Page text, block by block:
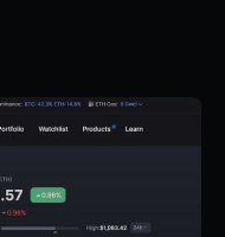
through $1,380